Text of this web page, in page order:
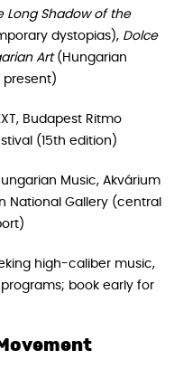
Long Shadow of the
dystopias), Dolce
Art(Hungarian
present)
Budapest Ritmo
(15th edition)
Music, Akvárium
National Gallery (central
high-caliber music,
book early for